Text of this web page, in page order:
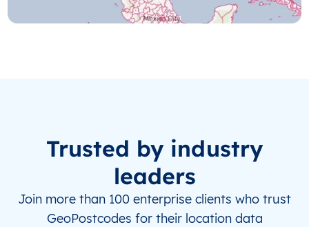
Trusted by industry
leaders
Join more than 100 enterprise clients who trust
GeoPostcodes for their location data